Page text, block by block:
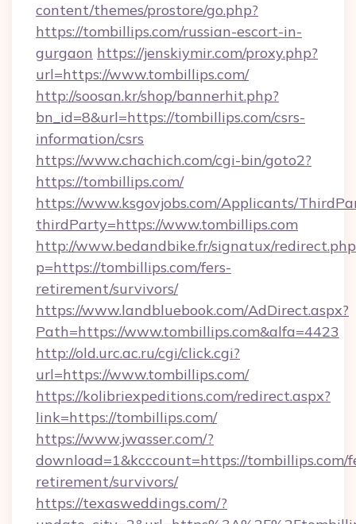
content/themes/prostore/go.php?
https://tombillips.com/russian-escort-in-
gurgaon https://jenskiymir.com/proxy.php?
url=https://www.tombillips.com/
http://soosan.kr/shop/bannerhit.php?
bn_id=8&url=https://tombillips.com/csrs-
information/csrs
https://www.chachich.com/cgi-bin/goto2?
https://tombillips.com/
https://www.ksgovjobs.com/Applicants/
thirdParty=https://www.tombillips.com
http://www.bedandbike.fr/signatux/
p=https://tombillips.com/fers-
retirement/survivors/
https://www.landbluebook.com/AdDirect.aspx?
Path=https://www.tombillips.com&alfa=4423
http://old.urc.ac.ru/cgi/click.cgi?
url=https://www.tombillips.com/
https://kolibriexpeditions.com/redirect.aspx?
link=https://tombillips.com/
https://www.jwasser.com/?
download=1&kcccount=https://tombillips.com/
retirement/survivors/
https://texasweddings.com/?